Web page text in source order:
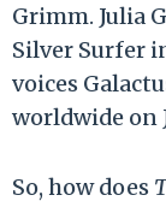
Grimm. Julia
Silver Surfer
voices
worldwide on
So, how does